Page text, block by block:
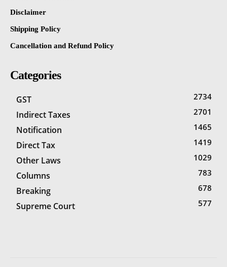
Disclaimer
Shipping Policy
Cancellation and Refund Policy
Categories
GST 2734
Indirect Taxes 2701
Notification 1465
Direct Tax 1419
Other Laws 1029
Columns 783
Breaking 678
Supreme Court 577